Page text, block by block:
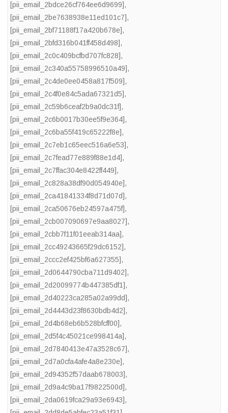
[pii_email_2bdce26cf764ee6d9699],
[pii_email_2be7638938e11ed101c7],
[pii_email_2bf71188f17a420b678e],
[pii_email_2bfd316b041ff458d498],
[pii_email_2c0c409bcfbd707fc828],
[pii_email_2c340a55758996510a49],
[pii_email_2c4de0ee0458a817f509],
[pii_email_2c4f0e84c5ada67321d5],
[pii_email_2c59b6ceaf2b9a0dc31f],
[pii_email_2c6b0017b30ee5f9e364],
[pii_email_2c6ba55f419c65222f8e],
[pii_email_2c7eb1c65eec516a6e53],
[pii_email_2c7fead77e889f88e1d4],
[pii_email_2c7ffac304e8422ff449],
[pii_email_2c828a38df90d054940e],
[pii_email_2ca41841334f8d71d07d],
[pii_email_2ca50676eb24597a475f],
[pii_email_2cb007090697e9aa8027],
[pii_email_2cbb7f11f01eeab314aa],
[pii_email_2cc49243665f29dc6152],
[pii_email_2ccc2ef425bf6a627355],
[pii_email_2d0644790cba711d9402],
[pii_email_2d20099774b447385df1],
[pii_email_2d40223ca285a02a99dd],
[pii_email_2d4443d23f8630bdb4d2],
[pii_email_2d4b68eb6b528bfcff00],
[pii_email_2d5f4c45021ce998414a],
[pii_email_2d7840413e47a3528c67],
[pii_email_2d7a0cfa4afe4a8e230e],
[pii_email_2d94352f57daab678003],
[pii_email_2d9a4c9ba17f9822500d],
[pii_email_2da0619fca29a93e6943],